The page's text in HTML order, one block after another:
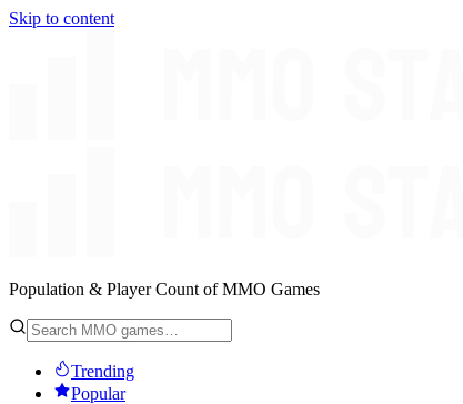
Skip to content
Population & Player Count of MMO Games
Trending
Popular